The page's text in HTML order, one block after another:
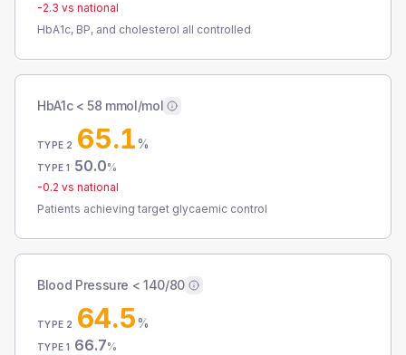
-2.3 vs national
HbA1c, BP, and cholesterol all controlled
HbA1c < 58 mmol/mol
TYPE 2 65.1%
TYPE 1 50.0%
-0.2 vs national
Patients achieving target glycaemic control
Blood Pressure < 140/80
TYPE 2 64.5%
TYPE 1 66.7%